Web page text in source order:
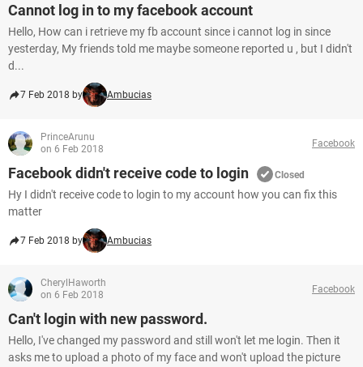
Cannot log in to my facebook account
Hello, How can i retrieve my fb account since i cannot log in since
yesterday, My friends told me maybe someone reported u , but I didn't
d...
7 Feb 2018 by Ambucias
PrinceArunu
on 6 Feb 2018
Facebook
Facebook didn't receive code to login Closed
Hy I didn't receive code to login to my account how you can fix this
matter
7 Feb 2018 by Ambucias
CherylHaworth
on 6 Feb 2018
Facebook
Can't login with new password.
Hello, I've changed my password and still won't let me login. Then it
asks me to upload a photo of my face and won't upload the picture